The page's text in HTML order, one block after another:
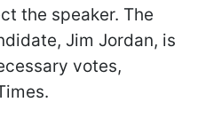
the speaker. The
Jim Jordan, is
votes,